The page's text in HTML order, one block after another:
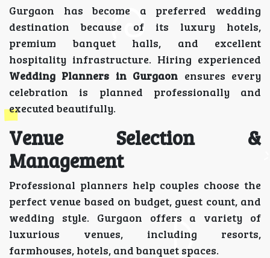
Gurgaon has become a preferred wedding
destination because of its luxury hotels,
premium banquet halls, and excellent
hospitality infrastructure. Hiring experienced
Wedding Planners in Gurgaon ensures every
celebration is planned professionally and
executed beautifully.
Venue Selection &
Management
Professional planners help couples choose the
perfect venue based on budget, guest count, and
wedding style. Gurgaon offers a variety of
luxurious venues, including resorts,
farmhouses, hotels, and banquet spaces.